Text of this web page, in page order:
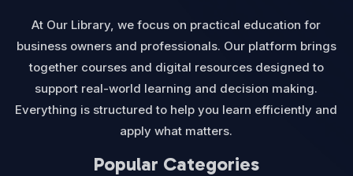
At Our Library, we focus on practical education for
business owners and professionals. Our platform brings
together courses and digital resources designed to
support real-world learning and decision making.
Everything is structured to help you learn efficiently and
apply what matters.
Popular Categories